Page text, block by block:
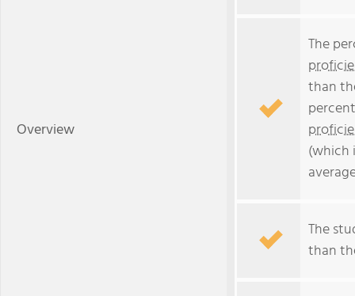
Overview
The
than
(which
The
than